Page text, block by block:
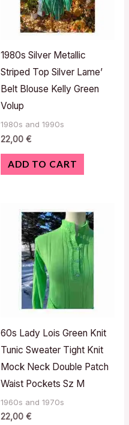
1980s Silver Metallic
Striped Top Silver Lame’
Belt Blouse Kelly Green
Volup
1980s and 1990s
22,00 €
ADD TO CART
60s Lady Lois Green Knit
Tunic Sweater Tight Knit
Mock Neck Double Patch
Waist Pockets Sz M
1960s and 1970s
22,00 €